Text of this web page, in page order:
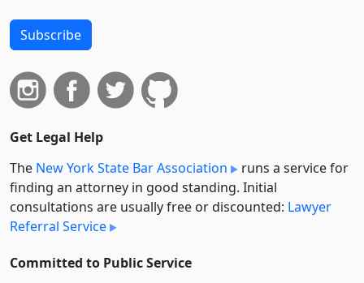
Subscribe
Get Legal Help
The New York State Bar Association
runs a service for
finding an attorney in good standing. Initial
consultations are usually free or discounted: Lawyer
Referral Service
Committed to Public Service